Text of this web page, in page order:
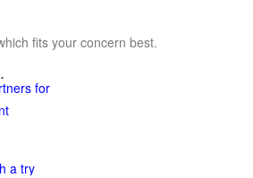
fits your concern best.
for
a try